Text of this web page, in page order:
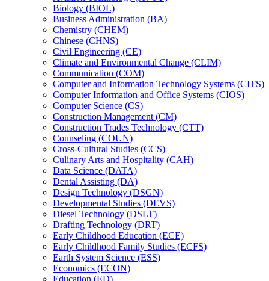
Biology (BIOL)
Business Administration (BA)
Chemistry (CHEM)
Chinese (CHNS)
Civil Engineering (CE)
Climate and Environmental Change (CLIM)
Communication (COM)
Computer and Information Technology Systems (CITS)
Computer Information and Office Systems (CIOS)
Computer Science (CS)
Construction Management (CM)
Construction Trades Technology (CTT)
Counseling (COUN)
Cross-​Cultural Studies (CCS)
Culinary Arts and Hospitality (CAH)
Data Science (DATA)
Dental Assisting (DA)
Design Technology (DSGN)
Developmental Studies (DEVS)
Diesel Technology (DSLT)
Drafting Technology (DRT)
Early Childhood Education (ECE)
Early Childhood Family Studies (ECFS)
Earth System Science (ESS)
Economics (ECON)